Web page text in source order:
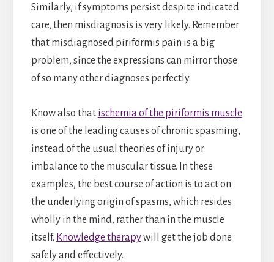
Similarly, if symptoms persist despite indicated
care, then misdiagnosis is very likely. Remember
that misdiagnosed piriformis pain is a big
problem, since the expressions can mirror those
of so many other diagnoses perfectly.
Know also that ischemia of the piriformis muscle
is one of the leading causes of chronic spasming,
instead of the usual theories of injury or
imbalance to the muscular tissue. In these
examples, the best course of action is to act on
the underlying origin of spasms, which resides
wholly in the mind, rather than in the muscle
itself. Knowledge therapywill get the job done
safely and effectively.